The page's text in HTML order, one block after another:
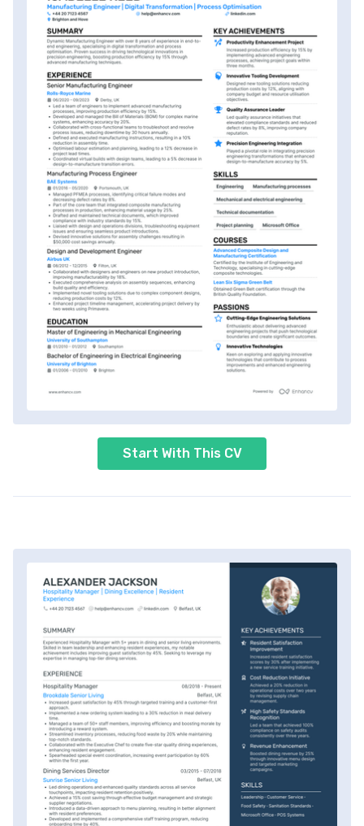
Start With This CV